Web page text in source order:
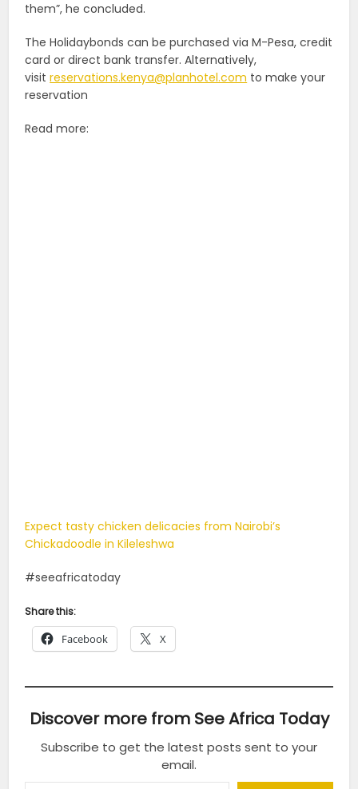
them”, he concluded.
The Holidaybonds can be purchased via M-Pesa, credit
card or direct bank transfer. Alternatively,
visitreservations.kenya@planhotel.com to make your
reservation
Read more:
Expect tasty chicken delicacies from Nairobi’s
Chickadoodle in Kileleshwa
#seeafricatoday
Share this:
Facebook X
Discover more from See Africa Today
Subscribe to get the latest posts sent to your
email.
Type your email…